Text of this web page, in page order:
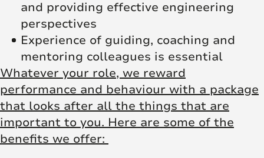
and providing effective engineering
perspectives
Experience of guiding, coaching and
mentoring colleagues is essential
Whatever your role, we reward
performance and behaviour with a package
that looks after all the things that are
important to you. Here are some of the
benefits we offer: